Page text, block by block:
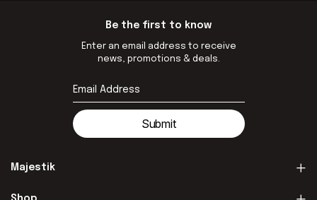
Be the first to know
Enter an email address to receive
news, promotions & deals.
Submit
Majestik